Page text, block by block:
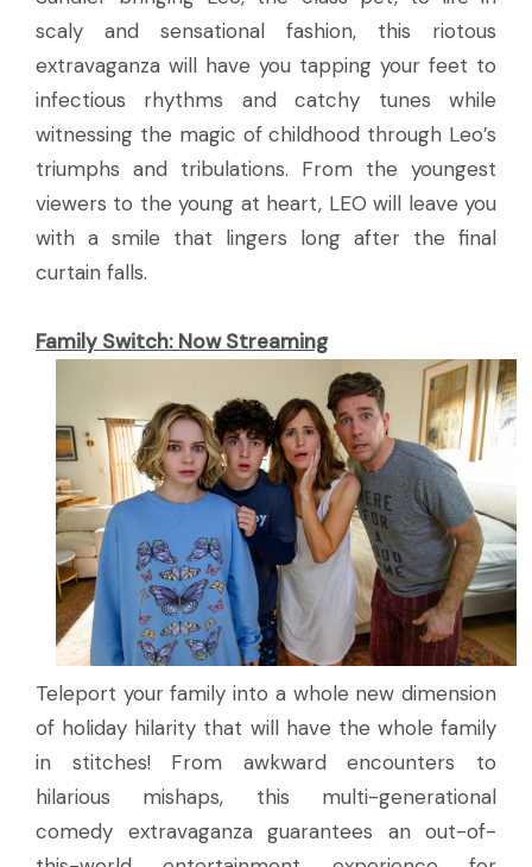
scaly and sensational fashion, this riotous
extravaganza will have you tapping your feet to
infectious rhythms and catchy tunes while
witnessing the magic of childhood through Leo’s
triumphs and tribulations. From the youngest
viewers to the young at heart, LEO will leave you
with a smile that lingers long after the final
curtain falls.
Family Switch: Now Streaming
Teleport your family into a whole new dimension
of holiday hilarity that will have the whole family
in stitches! From awkward encounters to
hilarious mishaps, this multi-generational
comedy extravaganza guarantees an out-of-